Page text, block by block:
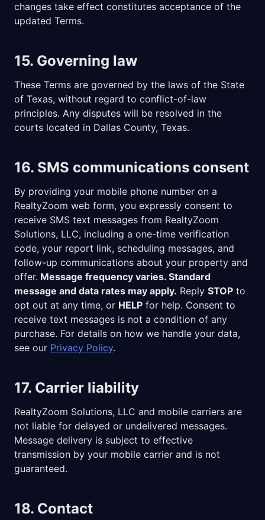
changes take effect constitutes acceptance of the
updated Terms.
15. Governing law
These Terms are governed by the laws of the State
of Texas, without regard to conflict-of-law
principles. Any disputes will be resolved in the
courts located in Dallas County, Texas.
16. SMS communications consent
By providing your mobile phone number on a
RealtyZoom web form, you expressly consent to
receive SMS text messages from RealtyZoom
Solutions, LLC, including a one-time verification
code, your report link, scheduling messages, and
follow-up communications about your property and
offer. Message frequency varies. Standard
message and data rates may apply. Reply STOP to
opt out at any time, or HELP for help. Consent to
receive text messages is not a condition of any
purchase. For details on how we handle your data,
see our Privacy Policy.
17. Carrier liability
RealtyZoom Solutions, LLC and mobile carriers are
not liable for delayed or undelivered messages.
Message delivery is subject to effective
transmission by your mobile carrier and is not
guaranteed.
18. Contact